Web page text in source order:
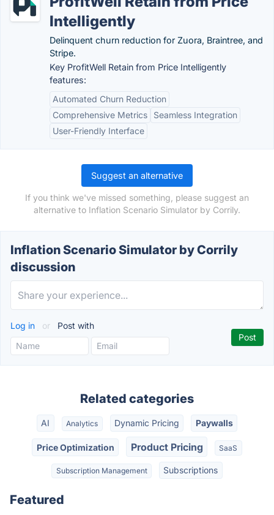
Intelligently
Delinquent churn reduction for Zuora, Braintree, and
Stripe.
Key ProfitWell Retain from Price Intelligently
features:
Automated Churn Reduction
Comprehensive Metrics
Seamless Integration
User-Friendly Interface
Suggest an alternative
If you think we've missed something, please suggest an
alternative to Inflation Scenario Simulator by Corrily.
Inflation Scenario Simulator by Corrily
discussion
Log in or Post with
Related categories
AI Analytics Dynamic Pricing Paywalls
Price Optimization Product Pricing SaaS
Subscription Management Subscriptions
Featured